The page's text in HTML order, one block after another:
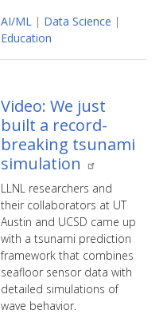
AI/ML
| Data Science |
Education
Video: We just
built a record-
breaking tsunami
simulation
LLNL researchers and
their collaborators at UT
Austin and UCSD came up
with a tsunami prediction
framework that combines
seafloor sensor data with
detailed simulations of
wave behavior.